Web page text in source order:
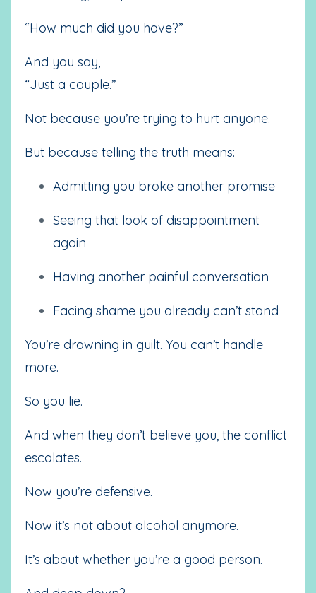
“How much did you have?”
And you say,
“Just a couple.”
Not because you’re trying to hurt anyone.
But because telling the truth means:
Admitting you broke another promise
Seeing that look of disappointment
again
Having another painful conversation
Facing shame you already can’t stand
You’re drowning in guilt. You can’t handle
more.
So you lie.
And when they don’t believe you, the conflict
escalates.
Now you’re defensive.
Now it’s not about alcohol anymore.
It’s about whether you’re a good person.